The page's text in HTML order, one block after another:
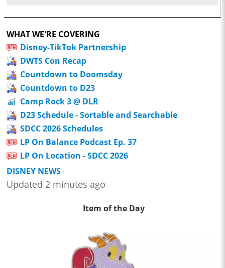
WHAT WE'RE COVERING
Disney-TikTok Partnership
DWTS Con Recap
Countdown to Doomsday
Countdown to D23
Camp Rock 3 @ DLR
D23 Schedule - Sortable and Searchable
SDCC 2026 Schedules
LP On Balance Podcast Ep. 37
LP On Location - SDCC 2026
DISNEY NEWS
Updated 2 minutes ago
Item of the Day